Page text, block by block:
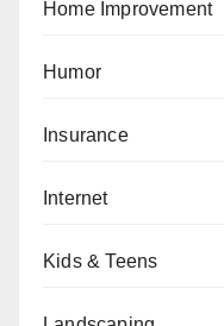
Home Improvement
Humor
Insurance
Internet
Kids & Teens